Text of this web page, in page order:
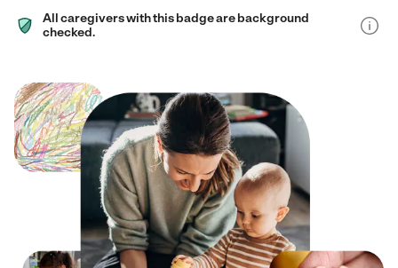
All caregivers with this badge are background
checked.